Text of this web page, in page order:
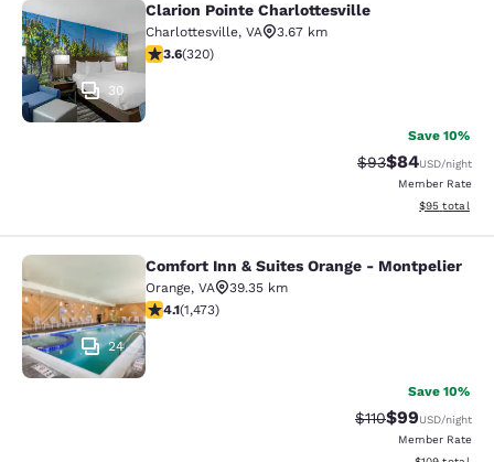
Clarion Pointe Charlottesville
30
Clarion Pointe Charlottesville
Charlottesville, VA
3.67 km
3.59 stars rating. Good. 320 reviews
3.6(320)
Save 10%
Strikethrough
$93Discounted
$84USD/night
Member Rate
View
$95 total
Comfort Inn & Suites Orange -
24
Comfort Inn & Suites Orange - Montpelier
Orange, VA
39.35 km
4.11 stars rating. Very Good. 1473 reviews
4.1(1,473)
Save 10%
Strikethrough
$110Discounted
$99USD/night
Member Rate